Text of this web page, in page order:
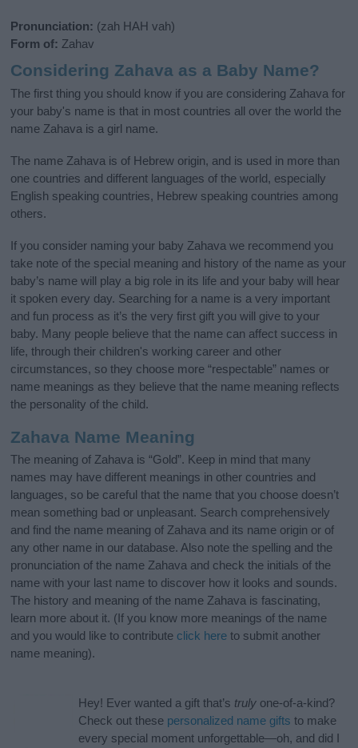
Pronunciation: (zah HAH vah)
Form of: Zahav
Considering Zahava as a Baby Name?
The first thing you should know if you are considering Zahava for
your baby's name is that in most countries all over the world the
name Zahava is a girl name.
The name Zahava is of Hebrew origin, and is used in more than
one countries and different languages of the world, especially
English speaking countries, Hebrew speaking countries among
others.
If you consider naming your baby Zahava we recommend you
take note of the special meaning and history of the name as your
baby’s name will play a big role in its life and your baby will hear
it spoken every day. Searching for a name is a very important
and fun process as it’s the very first gift you will give to your
baby. Many people believe that the name can affect success in
life, through their children's working career and other
circumstances, so they choose more “respectable” names or
name meanings as they believe that the name meaning reflects
the personality of the child.
Zahava Name Meaning
The meaning of Zahava is “Gold”. Keep in mind that many
names may have different meanings in other countries and
languages, so be careful that the name that you choose doesn’t
mean something bad or unpleasant. Search comprehensively
and find the name meaning of Zahava and its name origin or of
any other name in our database. Also note the spelling and the
pronunciation of the name Zahava and check the initials of the
name with your last name to discover how it looks and sounds.
The history and meaning of the name Zahava is fascinating,
learn more about it. (If you know more meanings of the name
and you would like to contribute click here to submit another
name meaning).
Hey! Ever wanted a gift that’s truly one-of-a-kind?
Check out these personalized name gifts to make
every special moment unforgettable—oh, and did I